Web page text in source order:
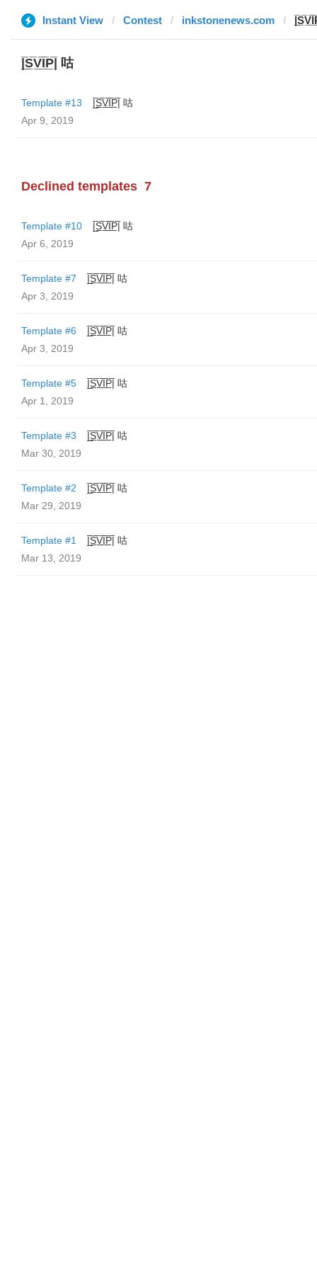
Instant View Contest inkstonenews.com
|̲̅S̲̅V̲̅I̲̅P̲̅| 咕
Template #13
|̲̅S̲̅V̲̅I̲̅P̲̅| 咕
Apr 9, 2019
Declined templates 7
Template #10
|̲̅S̲̅V̲̅I̲̅P̲̅| 咕
Apr 6, 2019
Template #7
|̲̅S̲̅V̲̅I̲̅P̲̅| 咕
Apr 3, 2019
Template #6
|̲̅S̲̅V̲̅I̲̅P̲̅| 咕
Apr 3, 2019
Template #5
|̲̅S̲̅V̲̅I̲̅P̲̅| 咕
Apr 1, 2019
Template #3
|̲̅S̲̅V̲̅I̲̅P̲̅| 咕
Mar 30, 2019
Template #2
|̲̅S̲̅V̲̅I̲̅P̲̅| 咕
Mar 29, 2019
Template #1
|̲̅S̲̅V̲̅I̲̅P̲̅| 咕
Mar 13, 2019